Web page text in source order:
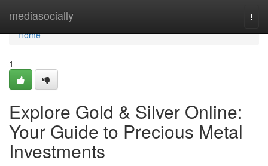
mediasocially
Home
Home
1
Explore Gold & Silver Online:
Your Guide to Precious Metal
Investments